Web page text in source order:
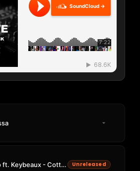
SoundCloud →
Fab Massimo ft. Keybeaux - Cotton Candy Eyes Unreleased